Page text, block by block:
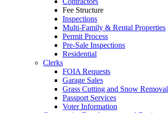
Fee Structure
Inspections
Multi-Family & Rental Properties
Permit Process
Pre-Sale Inspections
Residential
Clerks
FOIA Requests
Garage Sales
Grass Cutting and Snow Removal
Passport Services
Voter Information